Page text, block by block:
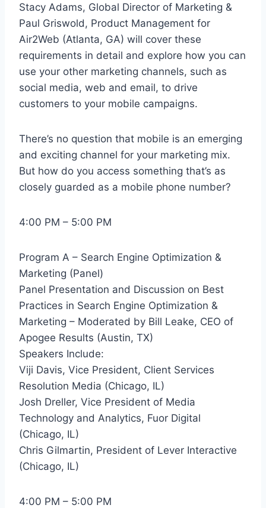
Stacy Adams, Global Director of Marketing &
Paul Griswold, Product Management for
Air2Web (Atlanta, GA) will cover these
requirements in detail and explore how you can
use your other marketing channels, such as
social media, web and email, to drive
customers to your mobile campaigns.
There’s no question that mobile is an emerging
and exciting channel for your marketing mix.
But how do you access something that’s as
closely guarded as a mobile phone number?
4:00 PM – 5:00 PM
Program A – Search Engine Optimization &
Marketing (Panel)
Panel Presentation and Discussion on Best
Practices in Search Engine Optimization &
Marketing – Moderated by Bill Leake, CEO of
Apogee Results (Austin, TX)
Speakers Include:
Viji Davis, Vice President, Client Services
Resolution Media (Chicago, IL)
Josh Dreller, Vice President of Media
Technology and Analytics, Fuor Digital
(Chicago, IL)
Chris Gilmartin, President of Lever Interactive
(Chicago, IL)
4:00 PM – 5:00 PM